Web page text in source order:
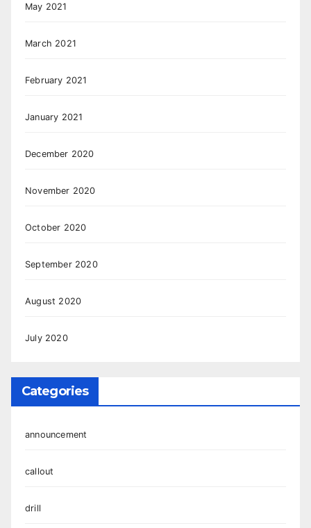
May 2021
March 2021
February 2021
January 2021
December 2020
November 2020
October 2020
September 2020
August 2020
July 2020
Categories
announcement
callout
drill